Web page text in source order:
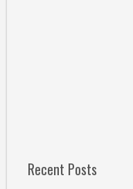
Recent Posts